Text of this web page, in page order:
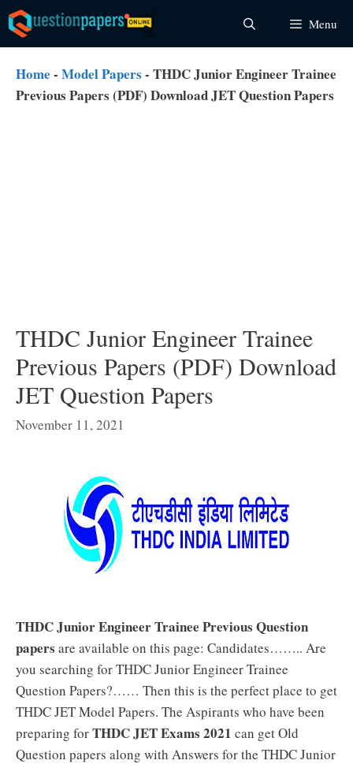
Skip
to
content
Menu
Home - Model Papers - THDC Junior Engineer Trainee
Previous Papers (PDF) Download JET Question Papers
THDC Junior Engineer Trainee
Previous Papers (PDF) Download
JET Question Papers
November 11, 2021
THDC Junior Engineer Trainee Previous Question
papers are available on this page: Candidates…….. Are
you searching for THDC Junior Engineer Trainee
Question Papers?…… Then this is the perfect place to get
THDC JET Model Papers. The Aspirants who have been
preparing forTHDC JET Exams 2021 can get Old
Question papers along with Answers for the THDC Junior